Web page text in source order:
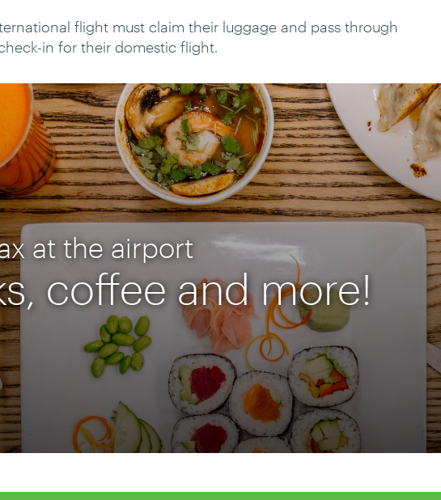
flight must claim their luggage and pass through
in for their domestic flight.
at the airport
coffee and more!